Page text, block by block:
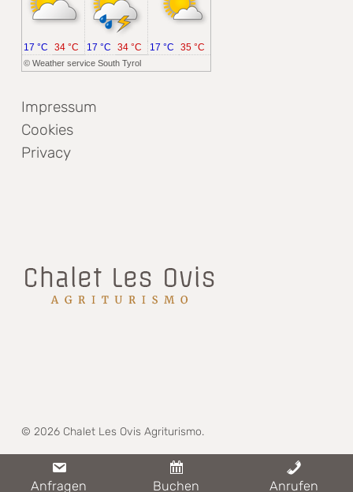
© Weather service South Tyrol
17 °C 34 °C 17 °C 34 °C 17 °C 35 °C
Impressum
Cookies
Privacy
© 2026 Chalet Les Ovis Agriturismo.
whatsapp
phone
Anfragen Buchen Anrufen